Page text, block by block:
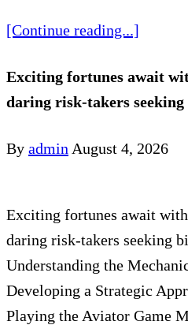
[Continue reading...]
Exciting fortunes await
daring risk-takers seeking
By admin August 4, 2026
Exciting fortunes await
daring risk-takers seeking
Understanding the
Developing a Strategic
Playing the Aviator Game